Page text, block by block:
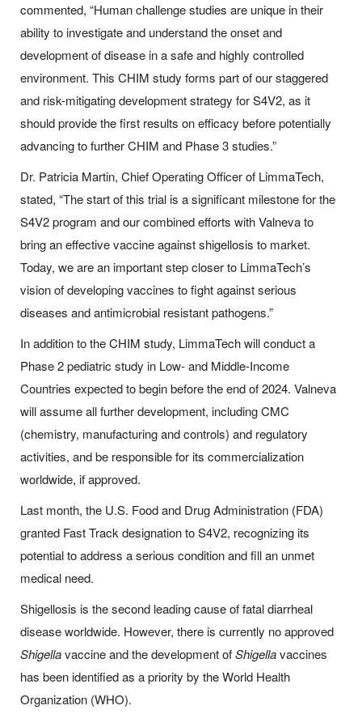
commented, “Human challenge studies are unique in their
ability to investigate and understand the onset and
development of disease in a safe and highly controlled
environment. This CHIM study forms part of our staggered
and risk-mitigating development strategy for S4V2, as it
should provide the first results on efficacy before potentially
advancing to further CHIM and Phase 3 studies.”
Dr. Patricia Martin, Chief Operating Officer of LimmaTech,
stated, “The start of this trial is a significant milestone for the
S4V2 program and our combined efforts with Valneva to
bring an effective vaccine against shigellosis to market.
Today, we are an important step closer to LimmaTech’s
vision of developing vaccines to fight against serious
diseases and antimicrobial resistant pathogens.”
In addition to the CHIM study, LimmaTech will conduct a
Phase 2 pediatric study in Low- and Middle-Income
Countries expected to begin before the end of 2024. Valneva
will assume all further development, including CMC
(chemistry, manufacturing and controls) and regulatory
activities, and be responsible for its commercialization
worldwide, if approved.
Last month, the U.S. Food and Drug Administration (FDA)
granted Fast Track designation to S4V2, recognizing its
potential to address a serious condition and fill an unmet
medical need.
Shigellosis is the second leading cause of fatal diarrheal
disease worldwide. However, there is currently no approved
Shigellavaccine and the development ofShigellavaccines
has been identified as a priority by the World Health
Organization (WHO).